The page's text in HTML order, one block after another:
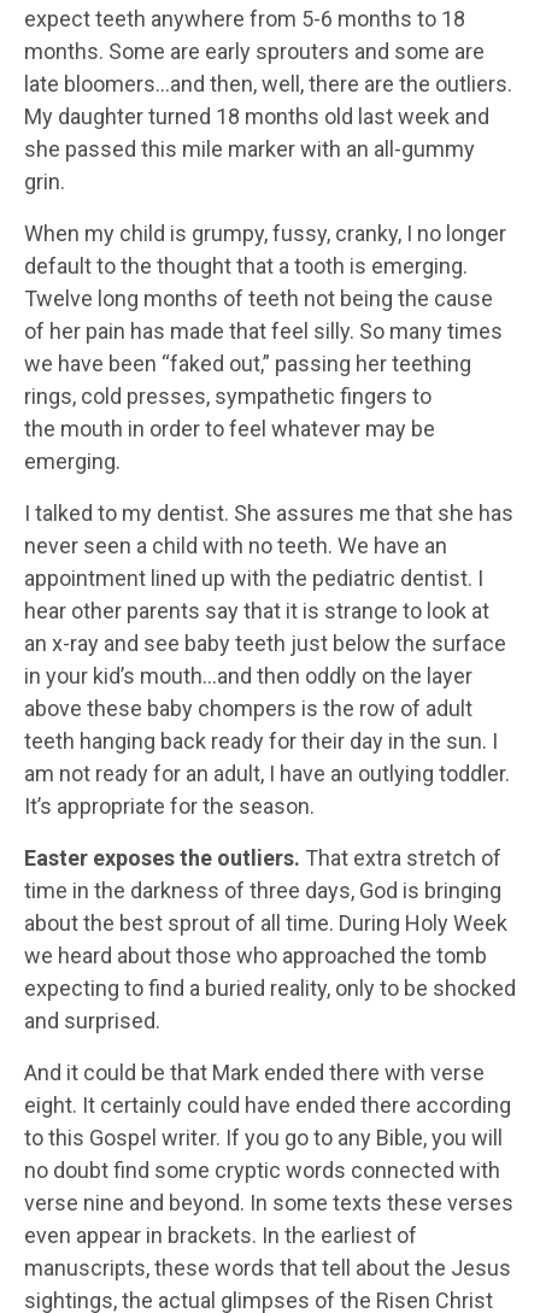
expect teeth anywhere from 5-6 months to 18
months. Some are early sprouters and some are
late bloomers…and then, well, there are the outliers.
My daughter turned 18 months old last week and
she passed this mile marker with an all-gummy
grin.
When my child is grumpy, fussy, cranky, I no longer
default to the thought that a tooth is emerging.
Twelve long months of teeth not being the cause
of her pain has made that feel silly. So many times
we have been “faked out,” passing her teething
rings, cold presses, sympathetic fingers to
the mouth in order to feel whatever may be
emerging.
I talked to my dentist. She assures me that she has
never seen a child with no teeth. We have an
appointment lined up with the pediatric dentist. I
hear other parents say that it is strange to look at
an x-ray and see baby teeth just below the surface
in your kid’s mouth…and then oddly on the layer
above these baby chompers is the row of adult
teeth hanging back ready for their day in the sun. I
am not ready for an adult, I have an outlying toddler.
It’s appropriate for the season.
Easter exposes the outliers. That extra stretch of
time in the darkness of three days, God is bringing
about the best sprout of all time. During Holy Week
we heard about those who approached the tomb
expecting to find a buried reality, only to be shocked
and surprised.
And it could be that Mark ended there with verse
eight. It certainly could have ended there according
to this Gospel writer. If you go to any Bible, you will
no doubt find some cryptic words connected with
verse nine and beyond. In some texts these verses
even appear in brackets. In the earliest of
manuscripts, these words that tell about the Jesus
sightings, the actual glimpses of the Risen Christ